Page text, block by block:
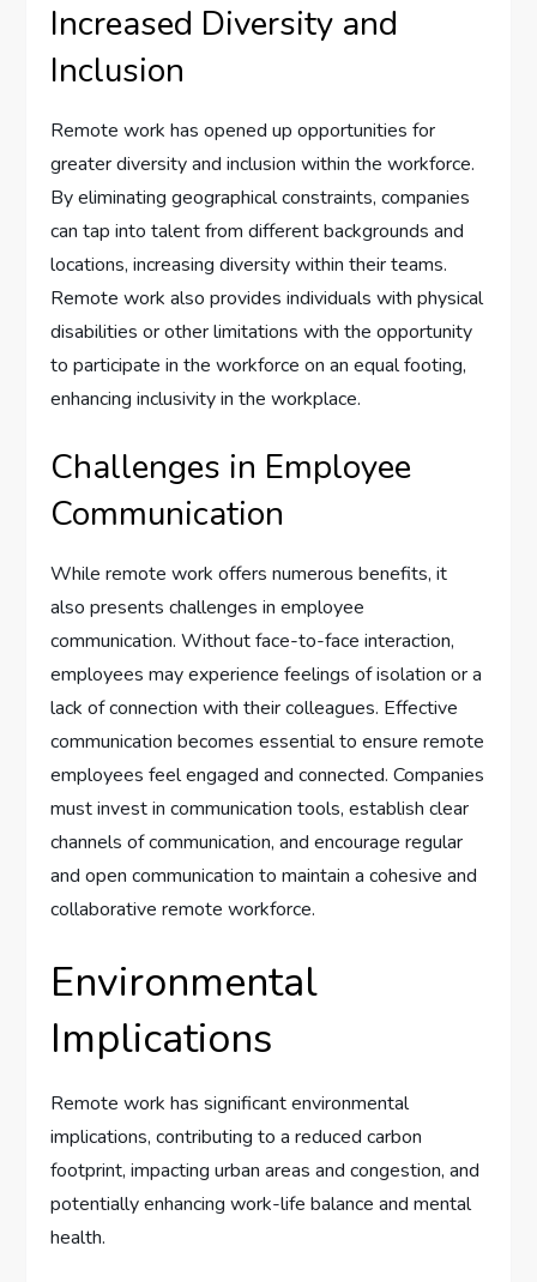
Increased Diversity and
Inclusion
Remote work has opened up opportunities for
greater diversity and inclusion within the workforce.
By eliminating geographical constraints, companies
can tap into talent from different backgrounds and
locations, increasing diversity within their teams.
Remote work also provides individuals with physical
disabilities or other limitations with the opportunity
to participate in the workforce on an equal footing,
enhancing inclusivity in the workplace.
Challenges in Employee
Communication
While remote work offers numerous benefits, it
also presents challenges in employee
communication. Without face-to-face interaction,
employees may experience feelings of isolation or a
lack of connection with their colleagues. Effective
communication becomes essential to ensure remote
employees feel engaged and connected. Companies
must invest in communication tools, establish clear
channels of communication, and encourage regular
and open communication to maintain a cohesive and
collaborative remote workforce.
Environmental
Implications
Remote work has significant environmental
implications, contributing to a reduced carbon
footprint, impacting urban areas and congestion, and
potentially enhancing work-life balance and mental
health.